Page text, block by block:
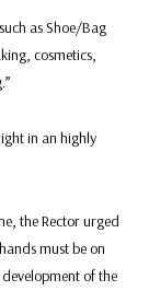
as Shoe/Bag
cosmetics,
in an highly
the Rector urged
must be on
of the